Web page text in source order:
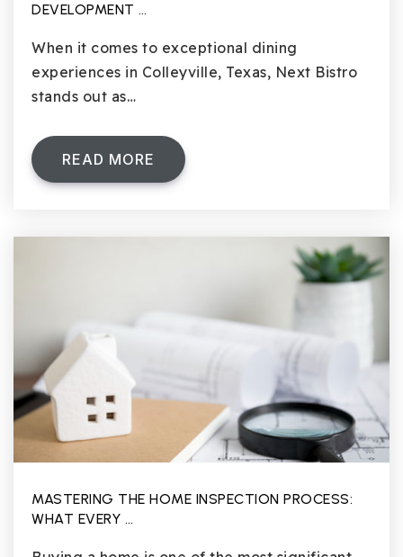
DEVELOPMENT …
When it comes to exceptional dining
experiences in Colleyville, Texas, Next Bistro
stands out as…
READ MORE
MASTERING THE HOME INSPECTION PROCESS:
WHAT EVERY …